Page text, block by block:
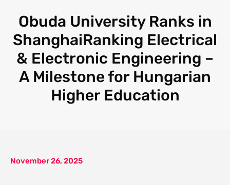
Obuda University Ranks in
ShanghaiRanking Electrical
& Electronic Engineering –
A Milestone for Hungarian
Higher Education
November 26, 2025